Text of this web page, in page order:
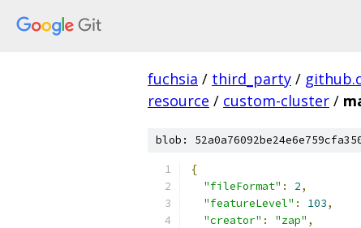
fuchsia / third_party /
resource / custom-cluster /
blob:
{
"fileFormat" : 2,
"featureLevel" : 103,
"creator" : "zap" ,